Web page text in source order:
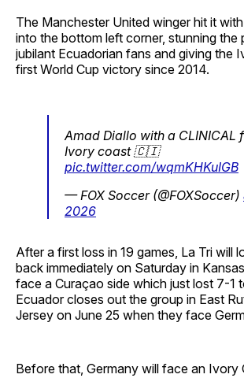
The Manchester United winger hit it
into the bottom left corner, stunning the
jubilant Ecuadorian fans and giving the
first World Cup victory since 2014.
Amad Diallo with a CLINICAL
Ivory coast 🇨🇮
pic.twitter.com/wqmKHKuIGB
— FOX Soccer (@FOXSoccer)
2026
After a first loss in 19 games, La Tri will
back immediately on Saturday in
face a Curaçao side which just lost 7-1
Ecuador closes out the group in East
Jersey on June 25 when they face
Before that, Germany will face an Ivory